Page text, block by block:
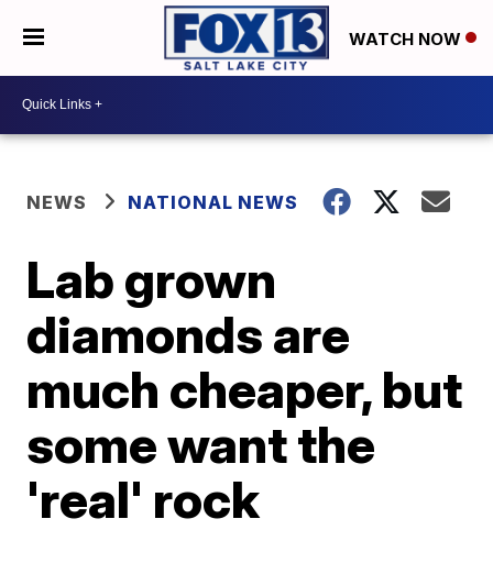
WATCH NOW
NEWS NATIONAL NEWS
Lab grown
diamonds are
much cheaper, but
some want the
'real' rock